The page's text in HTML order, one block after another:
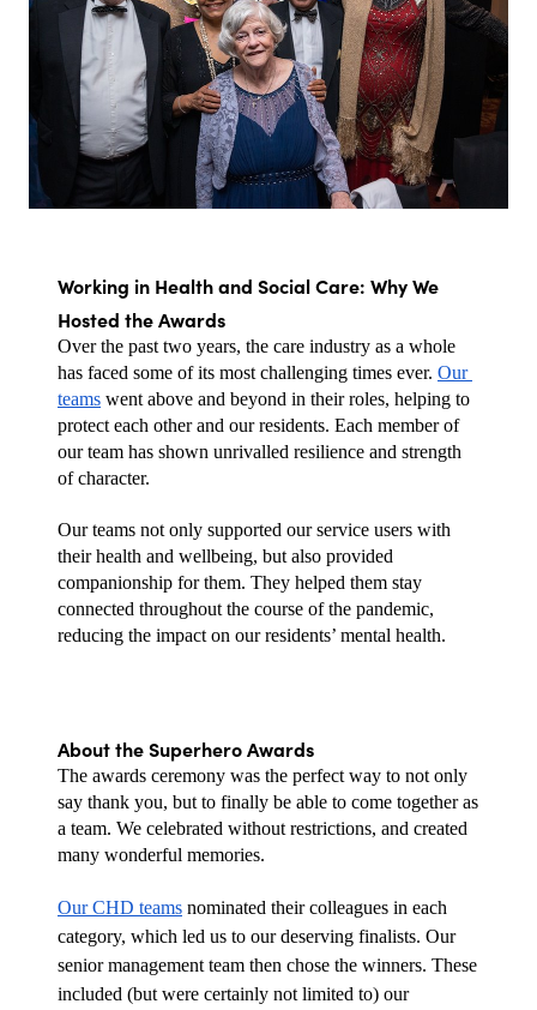
Working in Health and Social Care: Why We
Hosted the Awards
Over the past two years, the care industry as a whole
has faced some of its most challenging times ever. Our
teams went above and beyond in their roles, helping to
protect each other and our residents. Each member of
our team has shown unrivalled resilience and strength
of character.
Our teams not only supported our service users with
their health and wellbeing, but also provided
companionship for them. They helped them stay
connected throughout the course of the pandemic,
reducing the impact on our residents’ mental health.
About the Superhero Awards
The awards ceremony was the perfect way to not only
say thank you, but to finally be able to come together as
a team. We celebrated without restrictions, and created
many wonderful memories.
Our CHD teams nominated their colleagues in each
category, which led us to our deserving finalists. Our
senior management team then chose the winners. These
included (but were certainly not limited to) our